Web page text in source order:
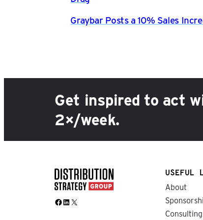
Graybar Posts a 10% Sales
Get inspired to act
2×/week.
Facebook LinkedIn X
USEFUL
About
Consulting